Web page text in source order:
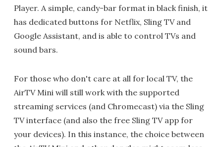
Player. A simple, candy-bar format in black finish, it
has dedicated buttons for Netflix, Sling TV and
Google Assistant, and is able to control TVs and
sound bars.
For those who don't care at all for local TV, the
AirTV Mini will still work with the supported
streaming services (and Chromecast) via the Sling
TV interface (and also the free Sling TV app for
your devices). In this instance, the choice between